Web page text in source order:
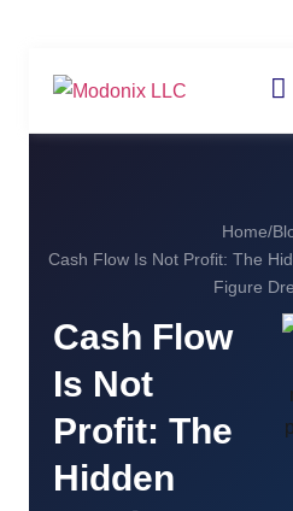
Home/
Cash Flow Is Not Profit: The
Figure
Cash Flow
Is Not
Profit: The
Hidden